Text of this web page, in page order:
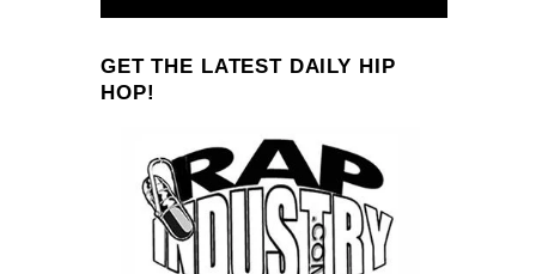
GET THE LATEST DAILY HIP
HOP!